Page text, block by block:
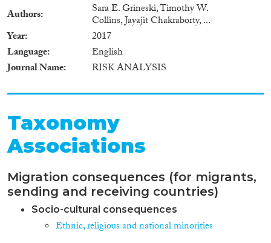
Authors Sara E. Grineski, Timothy W.
Collins, Jayajit Chakraborty, ...
Year
2017
Language
English
Journal Name
RISK ANALYSIS
Taxonomy
Associations
Migration consequences (for migrants,
sending and receiving countries)
Socio-cultural consequences
Ethnic, religious and national minorities